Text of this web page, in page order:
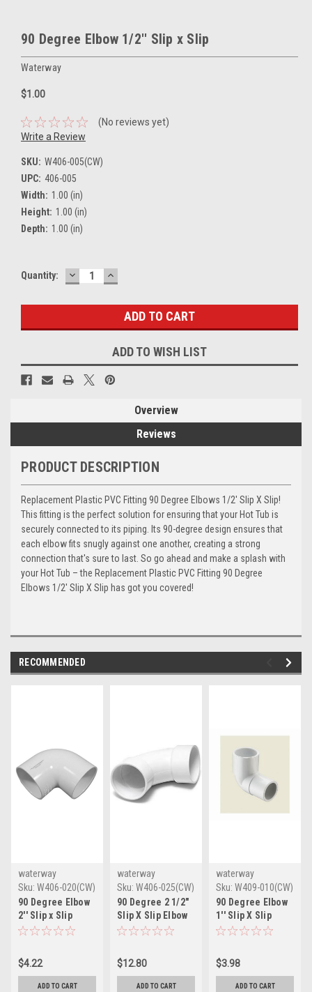
90 Degree Elbow 1/2'' Slip x Slip
Waterway
$1.00
(No reviews yet)
Write a Review
SKU: W406-005(CW)
UPC: 406-005
Width: 1.00 (in)
Height: 1.00 (in)
Depth: 1.00 (in)
Current
Quantity: DECREASE
QUANTITY:
INCREASE
QUANTITY:
ADD TO WISH LIST
Overview
Reviews
PRODUCT DESCRIPTION
Replacement Plastic PVC Fitting 90 Degree Elbows 1/2' Slip X Slip!
This fitting is the perfect solution for ensuring that your Hot Tub is
securely connected to its piping. Its 90-degree design ensures that
each elbow fits snugly against one another, creating a strong
connection that's sure to last. So go ahead and make a splash with
your Hot Tub – the Replacement Plastic PVC Fitting 90 Degree
Elbows 1/2' Slip X Slip has got you covered!
RECOMMENDED
waterway
Sku: W406-020(CW)
90 Degree Elbow
2'' Slip x Slip
$4.22
ADD TO CART
waterway
Sku: W406-025(CW)
90 Degree 2 1/2"
Slip X Slip Elbow
$12.80
ADD TO CART
waterway
Sku: W409-010(CW)
90 Degree Elbow
1'' Slip X Slip
$3.98
ADD TO CART